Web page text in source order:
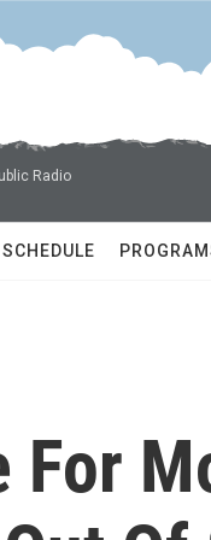
Radio
SCHEDULE
For